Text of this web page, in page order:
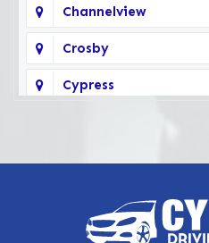
Channelview
Crosby
Cypress
Highlands